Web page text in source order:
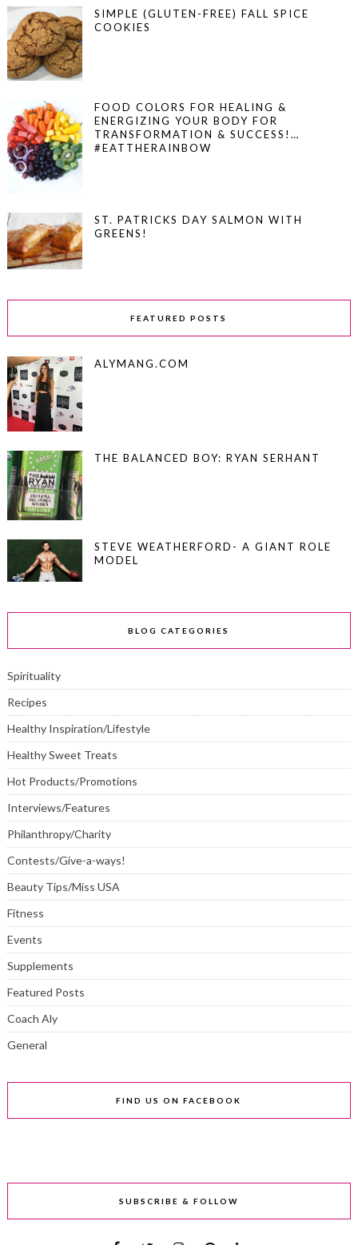
SIMPLE (GLUTEN-FREE) FALL SPICE
COOKIES
FOOD COLORS FOR HEALING &
ENERGIZING YOUR BODY FOR
TRANSFORMATION & SUCCESS!…
#EATTHERAINBOW
ST. PATRICKS DAY SALMON WITH
GREENS!
FEATURED POSTS
ALYMANG.COM
THE BALANCED BOY: RYAN SERHANT
STEVE WEATHERFORD- A GIANT ROLE
MODEL
BLOG CATEGORIES
Spirituality
Recipes
Healthy Inspiration/Lifestyle
Healthy Sweet Treats
Hot Products/Promotions
Interviews/Features
Philanthropy/Charity
Contests/Give-a-ways!
Beauty Tips/Miss USA
Fitness
Events
Supplements
Featured Posts
Coach Aly
General
FIND US ON FACEBOOK
SUBSCRIBE & FOLLOW